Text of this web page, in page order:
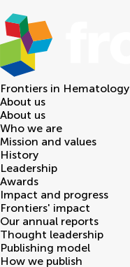
Frontiers in Hematology
About us
About us
Who we are
Mission and values
History
Leadership
Awards
Impact and progress
Frontiers' impact
Our annual reports
Thought leadership
Publishing model
How we publish